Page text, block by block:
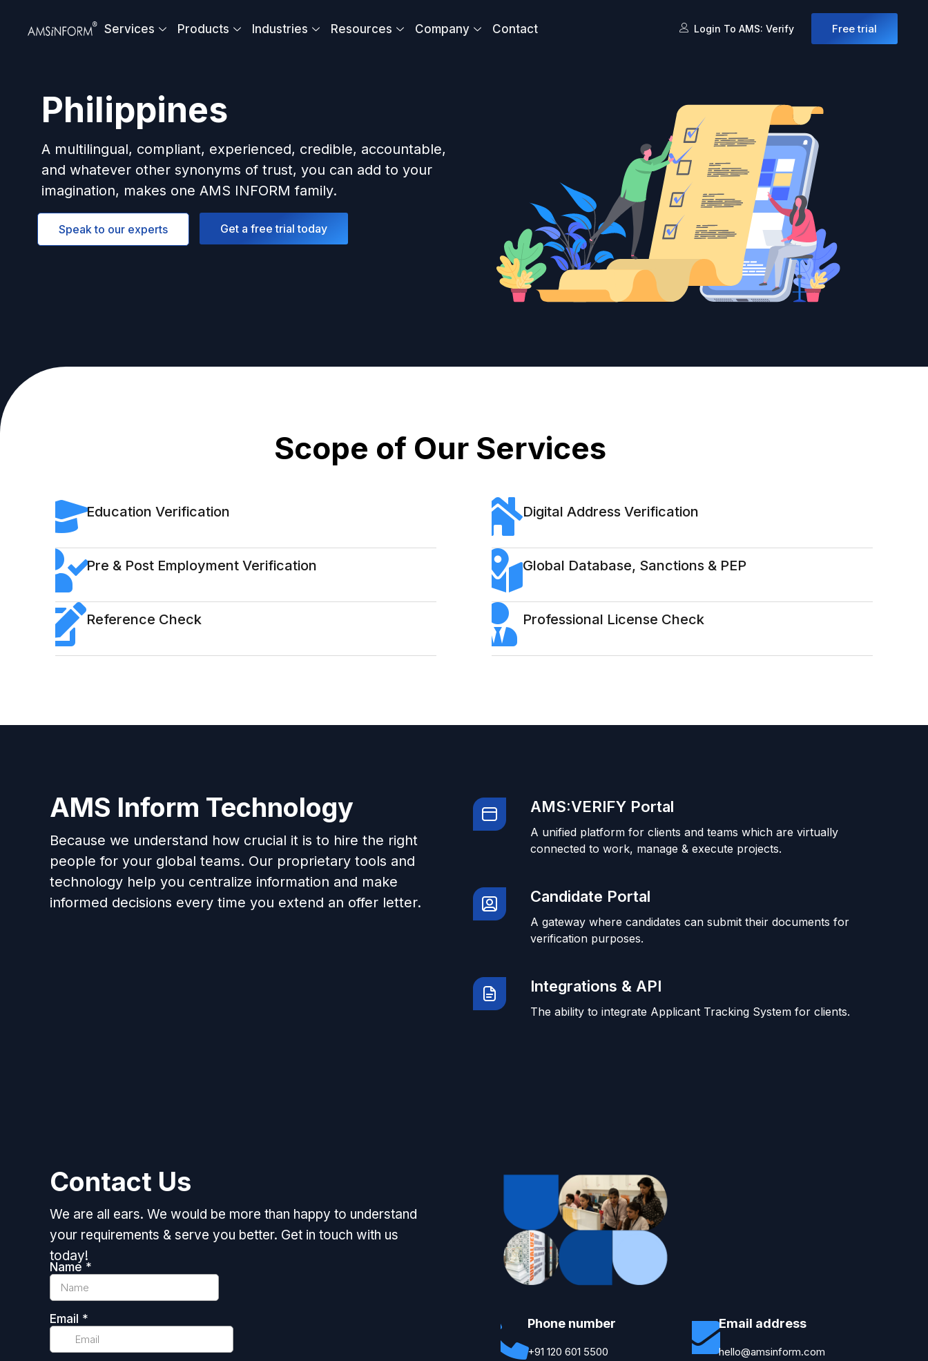
Services Products Industries Resources Company Contact Login To AMS: Verify Free trial
Philippines
A multilingual, compliant, experienced, credible, accountable,
and whatever other synonyms of trust, you can add to your
imagination, makes one AMS INFORM family.
Speak to our experts Get a free trial today
Scope of Our Services
Education Verification
Pre & Post Employment Verification
Reference Check
Digital Address Verification
Global Database, Sanctions & PEP
Professional License Check
AMS Inform Technology
Because we understand how crucial it is to hire the right
people for your global teams. Our proprietary tools and
technology help you centralize information and make
informed decisions every time you extend an offer letter.
AMS:VERIFY Portal
A unified platform for clients and teams which are virtually
connected to work, manage & execute projects.
Candidate Portal
A gateway where candidates can submit their documents for
verification purposes.
Integrations & API
The ability to integrate Applicant Tracking System for clients.
Contact Us
We are all ears. We would be more than happy to understand
your requirements & serve you better. Get in touch with us
today!
Phone number
+91 120 601 5500
Email address
hello@amsinform.com